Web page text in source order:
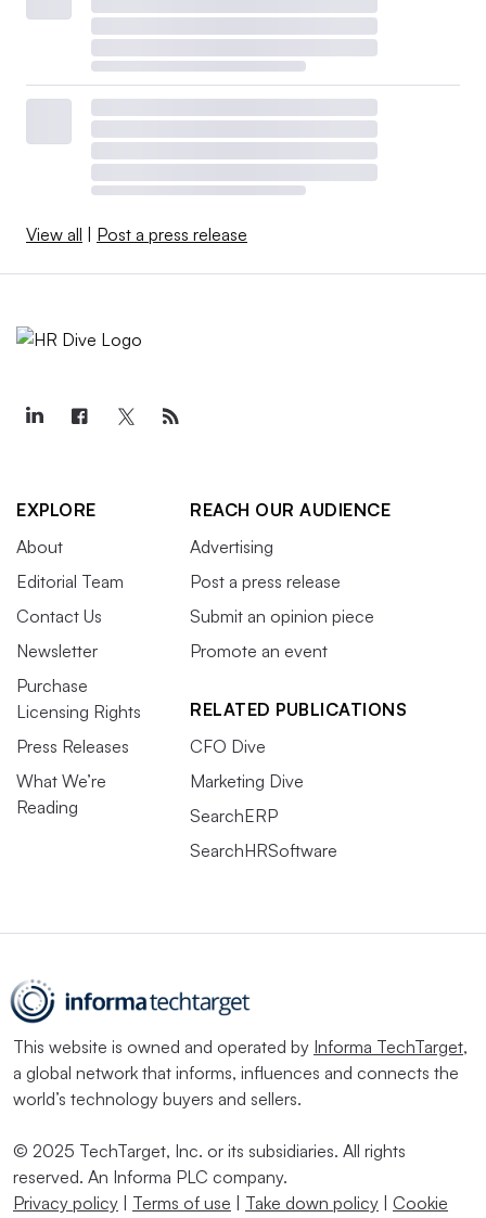
View all Post a press release
EXPLORE
About
Editorial Team
Contact Us
Newsletter
Purchase
Licensing Rights
Press Releases
What We’re
Reading
REACH OUR AUDIENCE
Advertising
Post a press release
Submit an opinion piece
Promote an event
RELATED PUBLICATIONS
CFO Dive
Marketing Dive
SearchERP
SearchHRSoftware
This website is owned and operated by Informa TechTarget,
a global network that informs, influences and connects the
world’s technology buyers and sellers.
© 2025 TechTarget, Inc. or its subsidiaries. All rights
reserved. An Informa PLC company.
Privacy policy
Terms of use Take down policy Cookie